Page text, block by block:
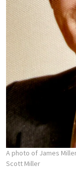
A photo of James
Scott Miller